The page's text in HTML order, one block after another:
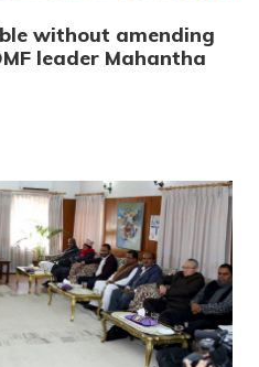
without amending
leader Mahantha